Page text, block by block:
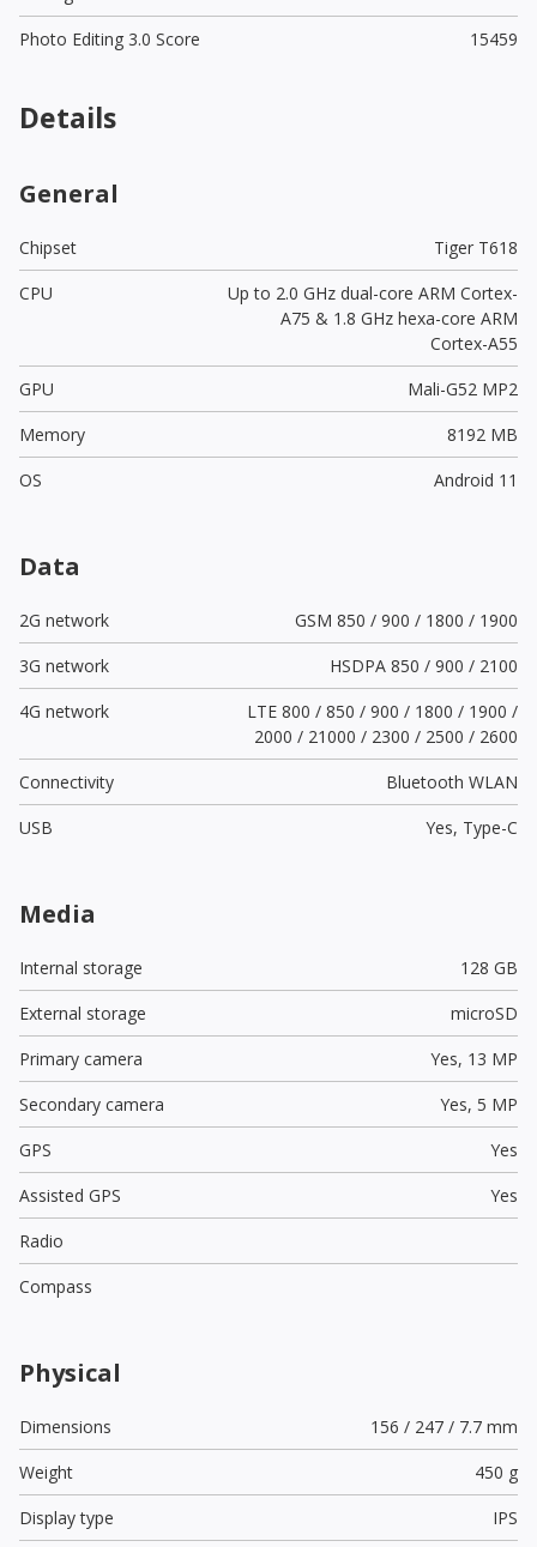
Photo Editing 3.0 Score
15459
Details
General
Chipset
Tiger T618
CPU
Up to 2.0 GHz dual-core ARM Cortex-
A75 & 1.8 GHz hexa-core ARM
Cortex-A55
GPU
Mali-G52 MP2
Memory
8192 MB
OS
Android 11
Data
2G network
GSM 850 / 900 / 1800 / 1900
3G network
HSDPA 850 / 900 / 2100
4G network
LTE 800 / 850 / 900 / 1800 / 1900 /
2000 / 21000 / 2300 / 2500 / 2600
Connectivity
Bluetooth WLAN
USB
Yes, Type-C
Media
Internal storage
128 GB
External storage
microSD
Primary camera
Yes, 13 MP
Secondary camera
Yes, 5 MP
GPS
Yes
Assisted GPS
Yes
Radio
Compass
Physical
Dimensions
156 / 247 / 7.7 mm
Weight
450 g
Display type
IPS